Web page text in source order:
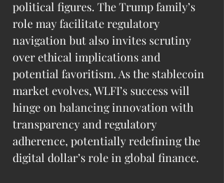
political figures. The Trump family’s
role may facilitate regulatory
navigation but also invites scrutiny
over ethical implications and
potential favoritism. As the stablecoin
market evolves, WLFI’s success will
hinge on balancing innovation with
transparency and regulatory
adherence, potentially redefining the
digital dollar’s role in global finance.